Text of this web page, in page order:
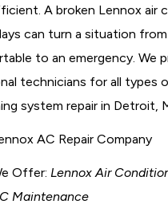
A broken Lennox air
can turn a situation from
to an emergency. We
technicians for all types
system repair in Detroit,
AC Repair Company
Offer: Lennox Air
Maintenance